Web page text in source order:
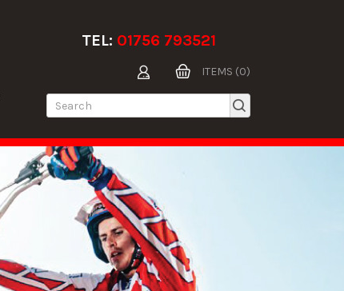
TEL: 01756 793521
ITEMS (0)